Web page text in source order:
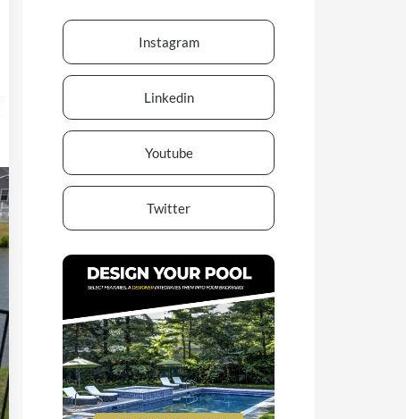
Instagram
Linkedin
Youtube
Twitter